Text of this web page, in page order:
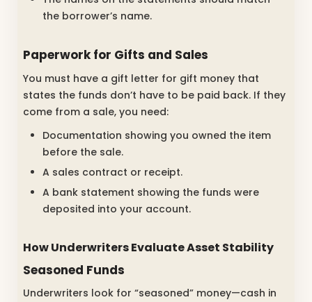
the borrower’s name.
Paperwork for Gifts and Sales
You must have a gift letter for gift money that
states the funds don’t have to be paid back. If they
come from a sale, you need:
Documentation showing you owned the item
before the sale.
A sales contract or receipt.
A bank statement showing the funds were
deposited into your account.
How Underwriters Evaluate Asset Stability
Seasoned Funds
Underwriters look for “seasoned” money—cash in